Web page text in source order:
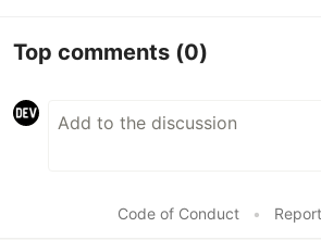
Top comments (0)
Code of Conduct •